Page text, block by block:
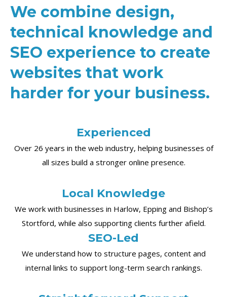
We combine design,
technical knowledge and
SEO experience to create
websites that work
harder for your business.
Experienced
Over 26 years in the web industry, helping businesses of
all sizes build a stronger online presence.
Local Knowledge
We work with businesses in Harlow, Epping and Bishop’s
Stortford, while also supporting clients further afield.
SEO-Led
We understand how to structure pages, content and
internal links to support long-term search rankings.